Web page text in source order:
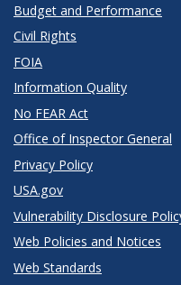
Budget and Performance
Civil Rights
FOIA
Information Quality
No FEAR Act
Office of Inspector General
Privacy Policy
USA.gov
Vulnerability Disclosure
Web Policies and Notices
Web Standards